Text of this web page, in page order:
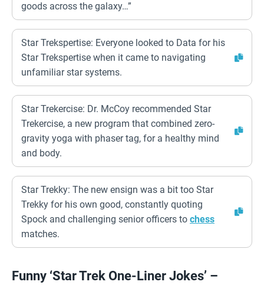
goods across the galaxy…”
Star Trekspertise: Everyone looked to Data for his
Star Trekspertise when it came to navigating
unfamiliar star systems.
Star Trekercise: Dr. McCoy recommended Star
Trekercise, a new program that combined zero-
gravity yoga with phaser tag, for a healthy mind
and body.
Star Trekky: The new ensign was a bit too Star
Trekky for his own good, constantly quoting
Spock and challenging senior officers to chess
matches.
Funny ‘Star Trek One-Liner Jokes’ –